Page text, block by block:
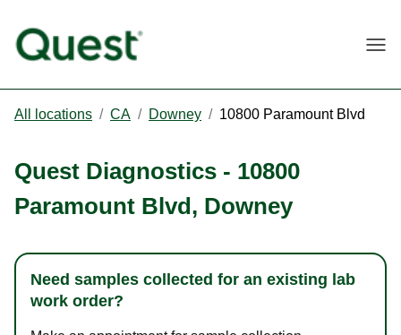
All locations / CA / Downey / 10800 Paramount Blvd
Quest Diagnostics - 10800
Paramount Blvd, Downey
Need samples collected for an existing lab
work order?